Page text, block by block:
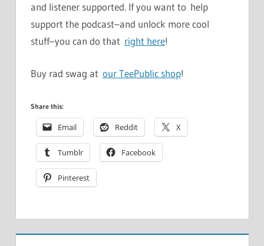
and listener supported. If you want to help
support the podcast–and unlock more cool
stuff–you can do that right here!
Buy rad swag at our TeePublic shop!
Share this:
Email Reddit X
Tumblr Facebook
Pinterest